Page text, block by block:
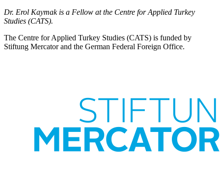
Dr. Erol Kaymak is a Fellow at the Centre for Applied Turkey
Studies (CATS).
The Centre for Applied Turkey Studies (CATS) is funded by
Stiftung Mercator and the German Federal Foreign Office.